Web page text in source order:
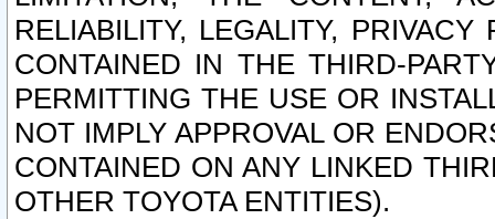
RELIABILITY, LEGALITY,
CONTAINED IN THE THIRD-
PERMITTING THE USE OR
NOT IMPLY APPROVAL OR
CONTAINED ON ANY LINKED
OTHER TOYOTA ENTITIES).